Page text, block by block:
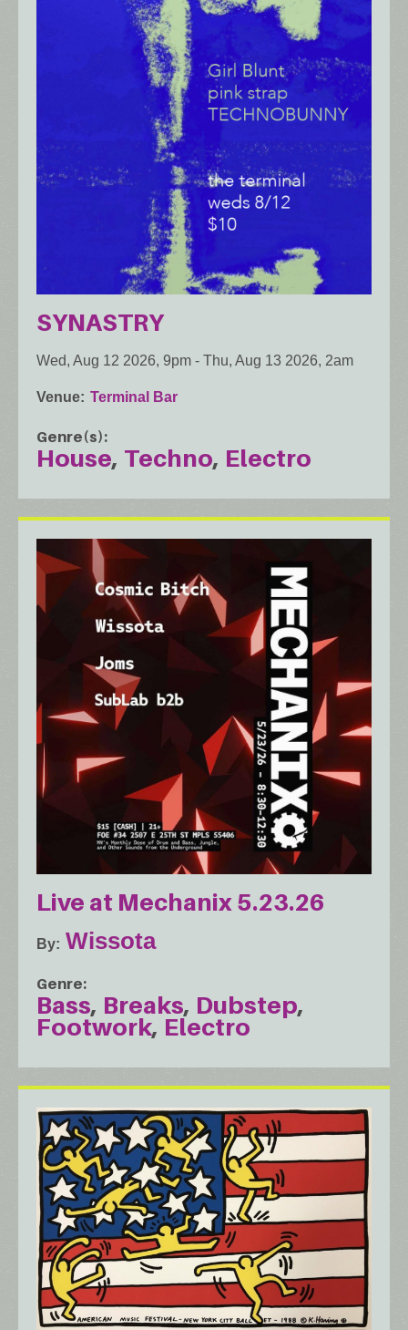
SYNASTRY
Wed, Aug 12 2026, 9pm - Thu, Aug 13 2026, 2am
Venue Terminal Bar
Genre(s)
House Techno Electro
Live at Mechanix 5.23.26
By Wissota
Genre
Bass Breaks Dubstep
Footwork Electro